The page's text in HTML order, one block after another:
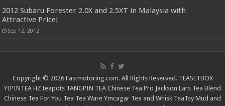
2012 Subaru Forester 2.0X and 2.5XT in Malaysia with
Attractive Price!
Sep 12, 2012
Copyright © 2026 Fastmotoring.com. All Rights Reserved. TEASETBOX
YIPINTEA HZ teapots TANGPIN TEA Chinese Tea Pro Jackson Lars Tea Blend
Chinese Tea For You Tea Tea Ware Ymcagar Tea and Whisk TeaTsy Mud and